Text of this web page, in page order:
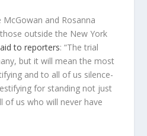
McGowan and Rosanna
outside the New York
to reporters: “The trial
but it will mean the most
and to all of us silence-
for standing not just
of us who will never have